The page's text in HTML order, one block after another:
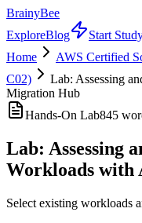
BrainyBee
ExploreBlog
Start
Home
AWS Certified
C02)
Lab: Assessing
Migration Hub
Hands-On Lab845
Lab: Assessing
Workloads with
Select existing workloads